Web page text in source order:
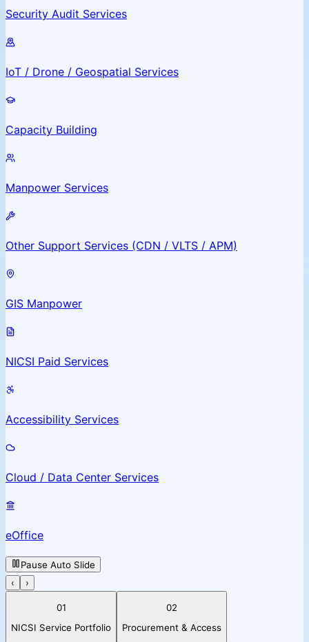
Security Audit Services
IoT / Drone / Geospatial Services
Capacity Building
Manpower Services
Other Support Services (CDN / VLTS / APM)
GIS Manpower
NICSI Paid Services
Accessibility Services
Cloud / Data Center Services
eOffice
Pause Auto Slide
‹
›
01
NICSI Service Portfolio
02
Procurement & Access